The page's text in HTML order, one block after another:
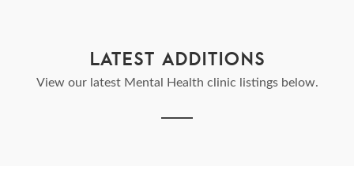
LATEST ADDITIONS
View our latest Mental Health clinic listings below.